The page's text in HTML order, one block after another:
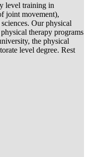
level training in
joint movement),
Our physical
therapy programs
the physical
level degree. Rest